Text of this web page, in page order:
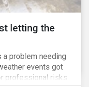
letting the
a problem needing
events got
professional risks